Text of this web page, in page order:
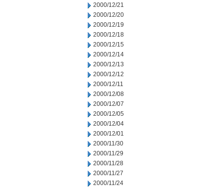
2000/12/21
2000/12/20
2000/12/19
2000/12/18
2000/12/15
2000/12/14
2000/12/13
2000/12/12
2000/12/11
2000/12/08
2000/12/07
2000/12/05
2000/12/04
2000/12/01
2000/11/30
2000/11/29
2000/11/28
2000/11/27
2000/11/24